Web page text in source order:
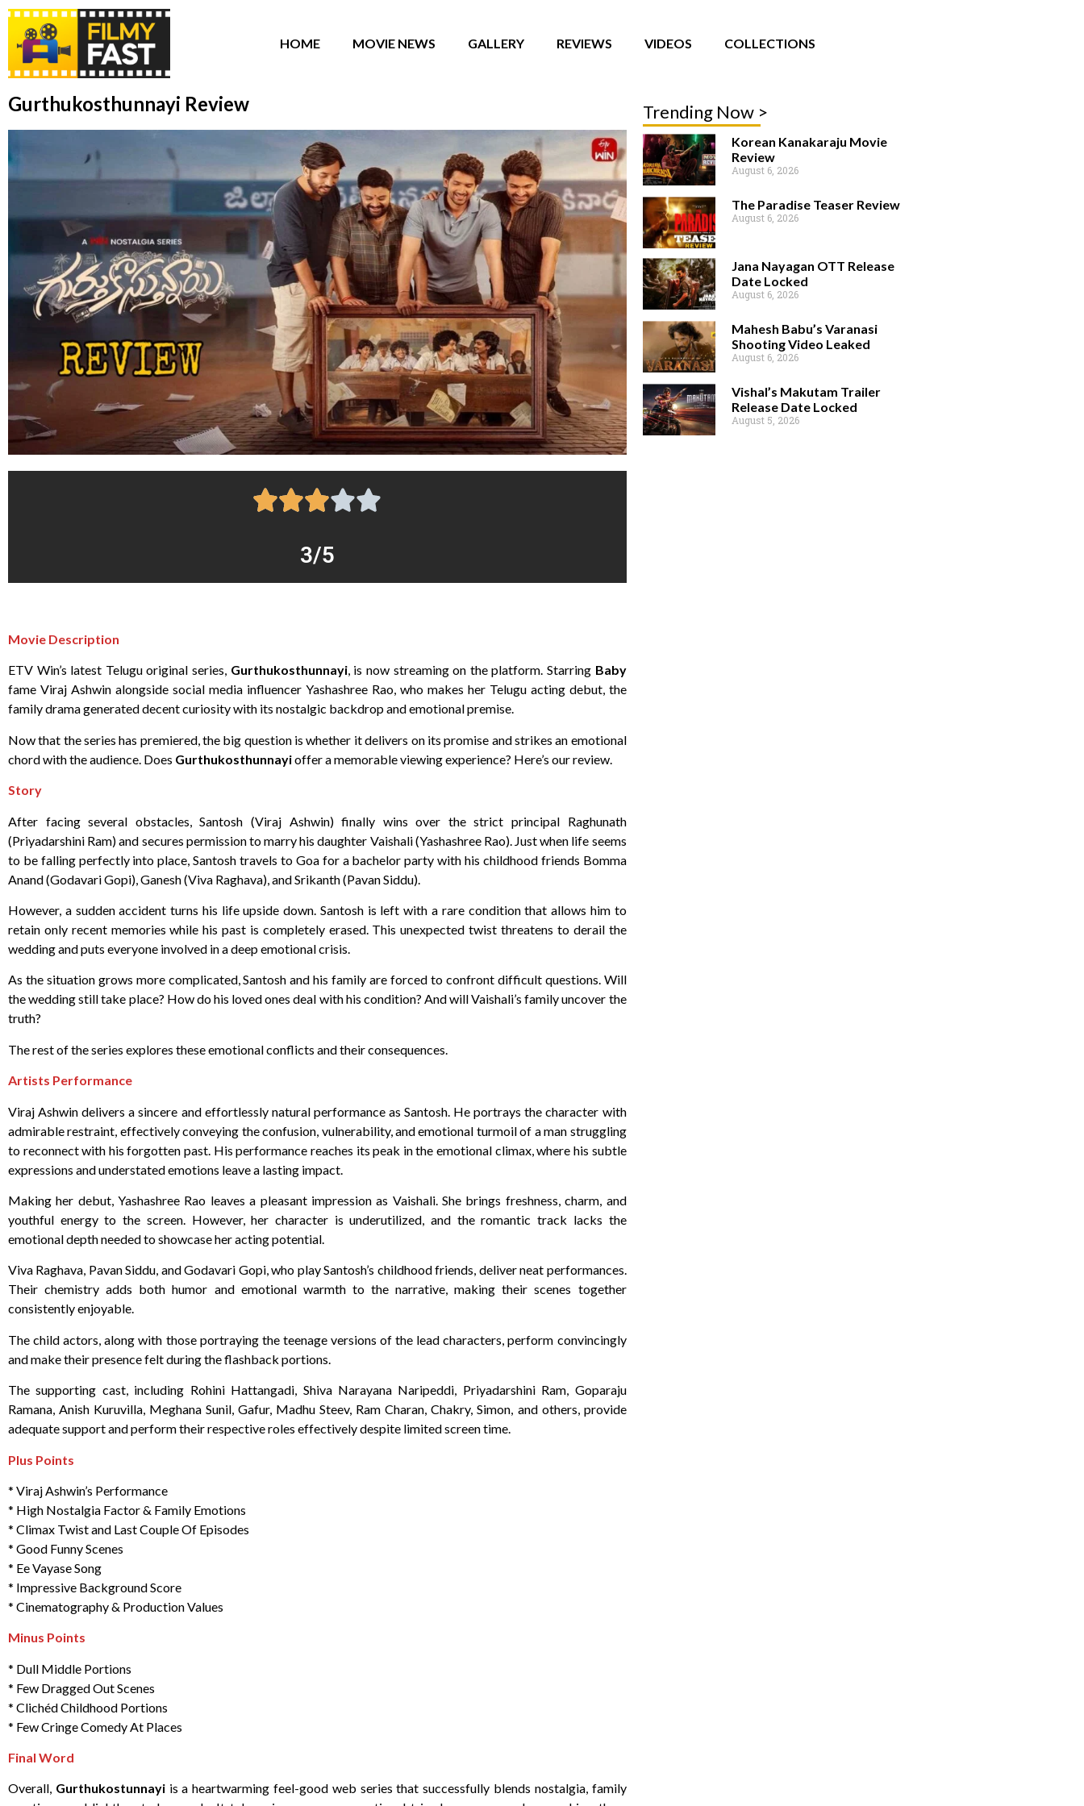
HOME MOVIE NEWS GALLERY REVIEWS VIDEOS COLLECTIONS
Gurthukosthunnayi Review
3/5
Movie Description
ETV Win’s latest Telugu original series, Gurthukosthunnayi, is now streaming on the platform. Starring Baby
fame Viraj Ashwin alongside social media influencer Yashashree Rao, who makes her Telugu acting debut, the
family drama generated decent curiosity with its nostalgic backdrop and emotional premise.
Now that the series has premiered, the big question is whether it delivers on its promise and strikes an emotional
chord with the audience. Does Gurthukosthunnayioffer a memorable viewing experience? Here’s our review.
Story
After facing several obstacles, Santosh (Viraj Ashwin) finally wins over the strict principal Raghunath
(Priyadarshini Ram) and secures permission to marry his daughter Vaishali (Yashashree Rao). Just when life seems
to be falling perfectly into place, Santosh travels to Goa for a bachelor party with his childhood friends Bomma
Anand (Godavari Gopi), Ganesh (Viva Raghava), and Srikanth (Pavan Siddu).
However, a sudden accident turns his life upside down. Santosh is left with a rare condition that allows him to
retain only recent memories while his past is completely erased. This unexpected twist threatens to derail the
wedding and puts everyone involved in a deep emotional crisis.
As the situation grows more complicated, Santosh and his family are forced to confront difficult questions. Will
the wedding still take place? How do his loved ones deal with his condition? And will Vaishali’s family uncover the
truth?
The rest of the series explores these emotional conflicts and their consequences.
Artists Performance
Viraj Ashwin delivers a sincere and effortlessly natural performance as Santosh. He portrays the character with
admirable restraint, effectively conveying the confusion, vulnerability, and emotional turmoil of a man struggling
to reconnect with his forgotten past. His performance reaches its peak in the emotional climax, where his subtle
expressions and understated emotions leave a lasting impact.
Making her debut, Yashashree Rao leaves a pleasant impression as Vaishali. She brings freshness, charm, and
youthful energy to the screen. However, her character is underutilized, and the romantic track lacks the
emotional depth needed to showcase her acting potential.
Viva Raghava, Pavan Siddu, and Godavari Gopi, who play Santosh’s childhood friends, deliver neat performances.
Their chemistry adds both humor and emotional warmth to the narrative, making their scenes together
consistently enjoyable.
The child actors, along with those portraying the teenage versions of the lead characters, perform convincingly
and make their presence felt during the flashback portions.
The supporting cast, including Rohini Hattangadi, Shiva Narayana Naripeddi, Priyadarshini Ram, Goparaju
Ramana, Anish Kuruvilla, Meghana Sunil, Gafur, Madhu Steev, Ram Charan, Chakry, Simon, and others, provide
adequate support and perform their respective roles effectively despite limited screen time.
Plus Points
* Viraj Ashwin’s Performance
* High Nostalgia Factor & Family Emotions
* Climax Twist and Last Couple Of Episodes
* Good Funny Scenes
* Ee Vayase Song
* Impressive Background Score
* Cinematography & Production Values
Minus Points
* Dull Middle Portions
* Few Dragged Out Scenes
* Clichéd Childhood Portions
* Few Cringe Comedy At Places
Final Word
Overall, Gurthukostunnayiis a heartwarming feel-good web series that successfully blends nostalgia, family
Trending Now >
Korean Kanakaraju Movie
Review
August 6, 2026
The Paradise Teaser Review
August 6, 2026
Jana Nayagan OTT Release
Date Locked
August 6, 2026
Mahesh Babu’s Varanasi
Shooting Video Leaked
August 6, 2026
Vishal’s Makutam Trailer
Release Date Locked
August 5, 2026